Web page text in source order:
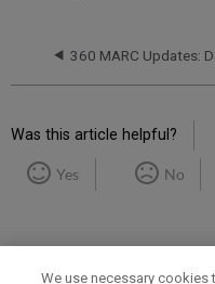
Was this article helpful?
Yes No
We use necessary cookies